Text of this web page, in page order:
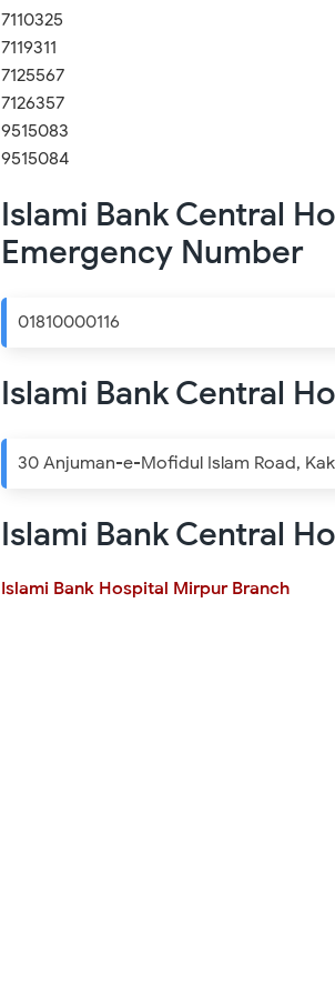
7110325
7119311
7125567
7126357
9515083
9515084
Islami Bank Central
Emergency Number
01810000116
Islami Bank Central
30 Anjuman-e-Mofidul Islam Road,
Islami Bank Central
Islami Bank Hospital Mirpur Branch